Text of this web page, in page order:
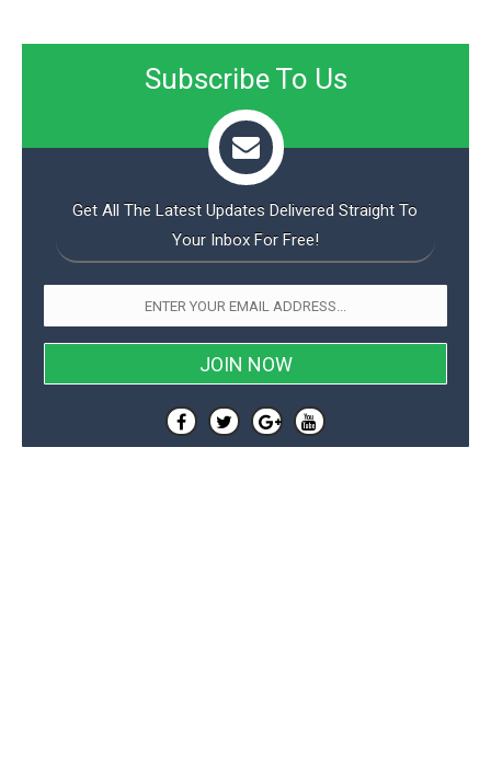
Subscribe To Us
Get All The Latest Updates Delivered Straight To
Your Inbox For Free!